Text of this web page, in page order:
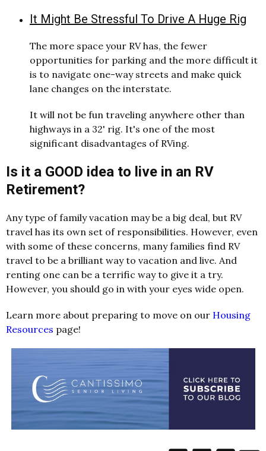
It Might Be Stressful To Drive A Huge Rig
The more space your RV has, the fewer
opportunities for parking and the more difficult it
is to navigate one-way streets and make quick
lane changes on the interstate.
It will not be fun traveling anywhere other than
highways in a 32' rig. It's one of the most
significant disadvantages of RVing.
Is it a GOOD idea to live in an RV
Retirement?
Any type of family vacation may be a big deal, but RV
travel has its own set of responsibilities. However, even
with some of these concerns, many families find RV
travel to be a brilliant way to vacation and live. And
renting one can be a terrific way to give it a try.
However, you should go in with your eyes wide open.
Learn more about preparing to move on our Housing
Resources page!